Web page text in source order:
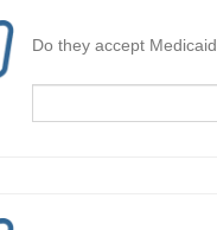
Do they accept